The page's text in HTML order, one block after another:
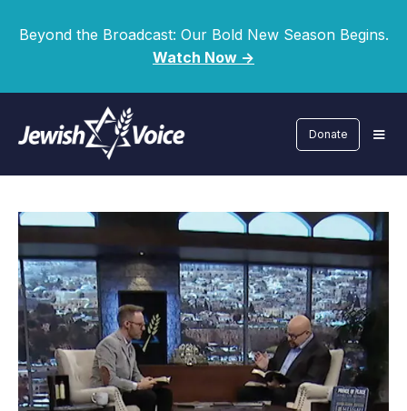
Beyond the Broadcast: Our Bold New Season Begins.
Watch Now ->
Donate